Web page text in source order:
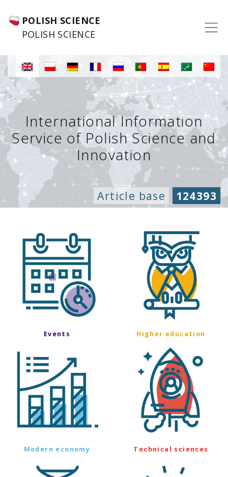
POLISH SCIENCE
POLISH SCIENCE
International Information
Service of Polish Science and
Innovation
Article base 124393
Events Higher education
Modern economy Technical sciences